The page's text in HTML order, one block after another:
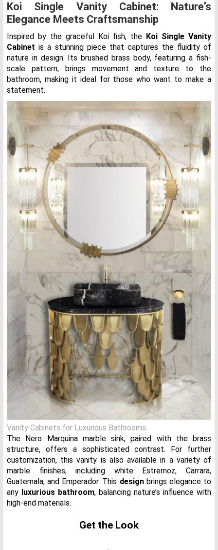
Koi Single Vanity Cabinet: Nature’s
Elegance Meets Craftsmanship
Inspired by the graceful Koi fish, the Koi Single Vanity
Cabinet is a stunning piece that captures the fluidity of
nature in design. Its brushed brass body, featuring a fish-
scale pattern, brings movement and texture to the
bathroom, making it ideal for those who want to make a
statement.
Vanity Cabinets for Luxurious Bathrooms
The Nero Marquina marble sink, paired with the brass
structure, offers a sophisticated contrast. For further
customization, this vanity is also available in a variety of
marble finishes, including white Estremoz, Carrara,
Guatemala, and Emperador. This designbrings elegance to
any luxurious bathroom, balancing nature’s influence with
high-end materials.
Get the Look